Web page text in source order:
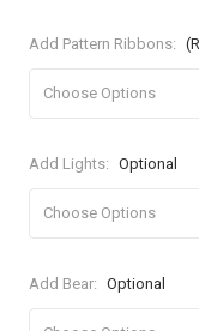
Add Pattern Ribbons:
Add Lights: Optional
Add Bear: Optional